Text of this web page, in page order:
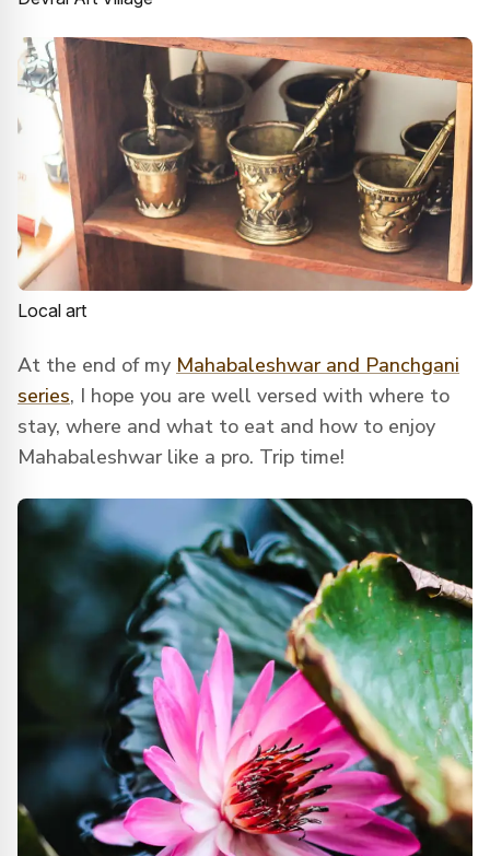
Local art
At the end of my Mahabaleshwar and Panchgani
series, I hope you are well versed with where to
stay, where and what to eat and how to enjoy
Mahabaleshwar like a pro. Trip time!